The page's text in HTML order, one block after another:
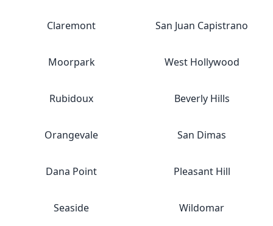
Claremont San Juan Capistrano
Moorpark West Hollywood
Rubidoux Beverly Hills
Orangevale San Dimas
Dana Point Pleasant Hill
Seaside Wildomar